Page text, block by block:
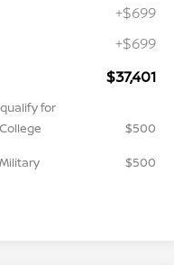
+$699
+$699
$37,401
for
$500
$500